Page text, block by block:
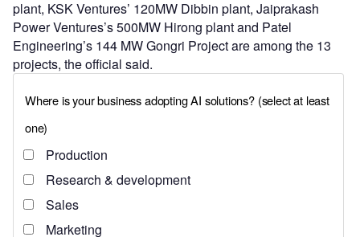
plant, KSK Ventures’ 120MW Dibbin plant, Jaiprakash
Power Ventures’s 500MW Hirong plant and Patel
Engineering’s 144 MW Gongri Project are among the 13
projects, the official said.